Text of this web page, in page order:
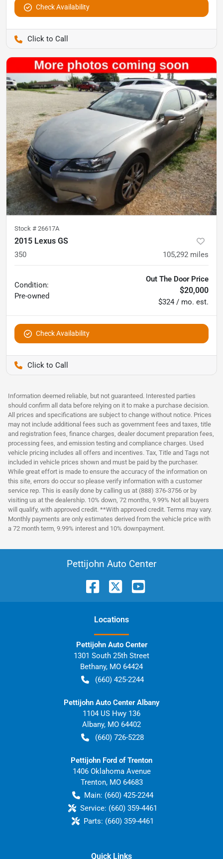
Check Availability
Stock # 26617A
2015 Lexus GS
350 105,292 miles
Condition:
Pre-owned
Out The Door Price
$20,000
$324 / mo. est.
Check Availability
Information deemed reliable, but not guaranteed. Interested parties
should confirm all data before relying on it to make a purchase decision.
All prices and specifications are subject to change without notice. Prices
may not include additional fees such as government fees and taxes, title
and registration fees, finance charges, dealer document preparation fees,
processing fees, and emission testing and compliance charges. Used
vehicle pricing includes all offers and incentives. Tax, Title and Tags not
included in vehicle prices shown and must be paid by the purchaser.
While great effort is made to ensure the accuracy of the information on
this site, errors do occur so please verify information with a customer
service rep. This is easily done by calling us at (888) 376-3756 or by
visiting us at the dealership. 10% down, 72 months, 9.99% Not all buyers
will qualify, with approved credit. **With approved credit. Terms may vary.
Monthly payments are only estimates derived from the vehicle price with
a 72 month term, 9.99% interest and 10% downpayment.
Pettijohn Auto Center
Locations
Pettijohn Auto Center
1301 South 25th Street
Bethany, MO 64424
(660) 425-2244
Pettijohn Auto Center Albany
1104 US Hwy 136
Albany, MO 64402
(660) 726-5228
Pettijohn Ford of Trenton
1406 Oklahoma Avenue
Trenton, MO 64683
Main: (660) 425-2244
Service: (660) 359-4461
Parts: (660) 359-4461
Quick Links